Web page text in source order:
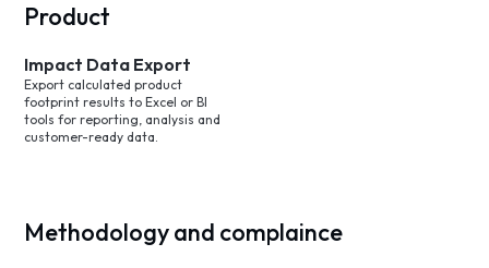
Product
Impact Data Export
Export calculated product
footprint results to Excel or BI
tools for reporting, analysis and
customer-ready data.
Methodology and complaince